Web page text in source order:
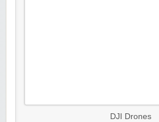
DJI Drones